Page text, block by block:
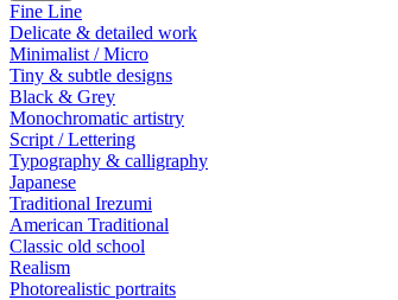
Fine Line
Delicate & detailed work
Minimalist / Micro
Tiny & subtle designs
Black & Grey
Monochromatic artistry
Script / Lettering
Typography & calligraphy
Japanese
Traditional Irezumi
American Traditional
Classic old school
Realism
Photorealistic portraits